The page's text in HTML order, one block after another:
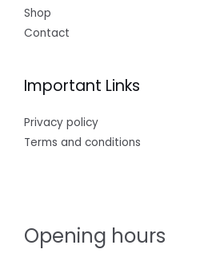
Shop
Contact
Important Links
Privacy policy
Terms and conditions
Opening hours